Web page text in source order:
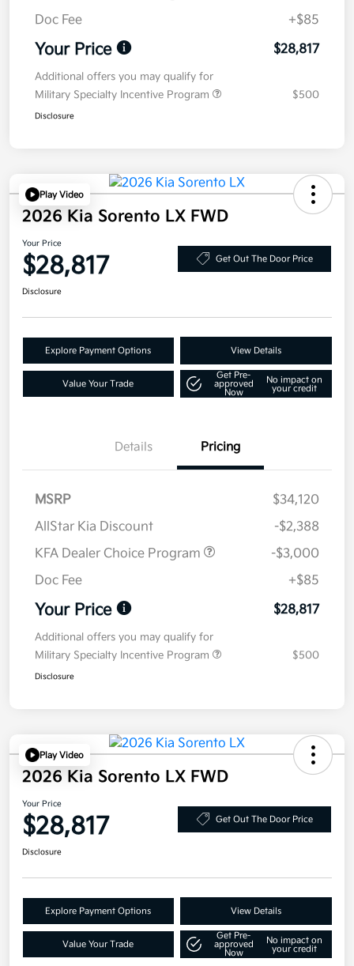
Doc Fee
+$85
Your Price $28,817
Additional offers you may qualify for
Military Specialty Incentive Program
$500
Disclosure
Play Video
2026 Kia Sorento LX FWD
Your Price
$28,817 Get Out The Door Price
Disclosure
Explore Payment Options View Details
Value Your Trade
Get Pre-
approved
Now
No impact on
your credit
Details Pricing
MSRP
$34,120
AllStar Kia Discount
-$2,388
KFA Dealer Choice Program
-$3,000
Doc Fee
+$85
Your Price $28,817
Additional offers you may qualify for
Military Specialty Incentive Program
$500
Disclosure
Play Video
2026 Kia Sorento LX FWD
Your Price
$28,817 Get Out The Door Price
Disclosure
Explore Payment Options View Details
Value Your Trade
Get Pre-
approved
Now
No impact on
your credit